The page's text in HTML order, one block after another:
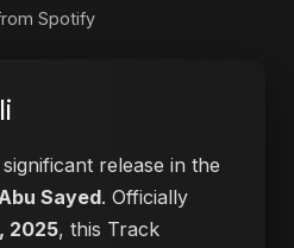
Spotify
release in the
Sayed. Officially
2025, this Track